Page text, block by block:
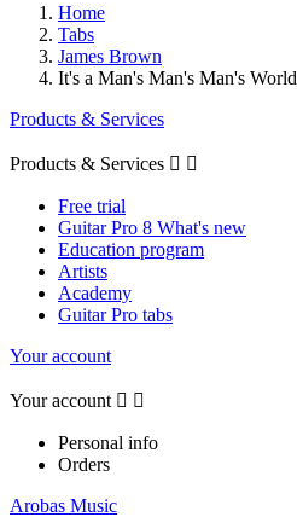
Home
Tabs
James Brown
It's a Man's Man's Man's World
Products & Services
Products & Services  
Free trial
Guitar Pro 8 What's new
Education program
Artists
Academy
Guitar Pro tabs
Your account
Your account  
Personal info
Orders
Arobas Music